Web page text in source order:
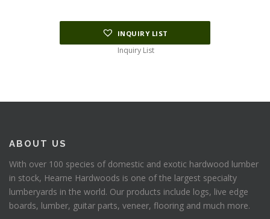
INQUIRY LIST
Inquiry List
ABOUT US
With over 100 species of domestic and exotic hardwood lumber
in stock, Hearne Hardwoods is one of the largest specialty
lumberyards in the world. Our products include logs, live edge
boards, lumber, guitar parts, veneer, flooring and much more.